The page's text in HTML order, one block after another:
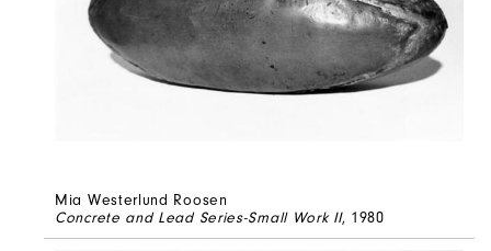
Mia Westerlund Roosen
Concrete and Lead Series-Small Work II, 1980